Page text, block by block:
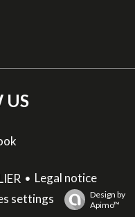
US
Legal notice
settings
Design by
Apimo™